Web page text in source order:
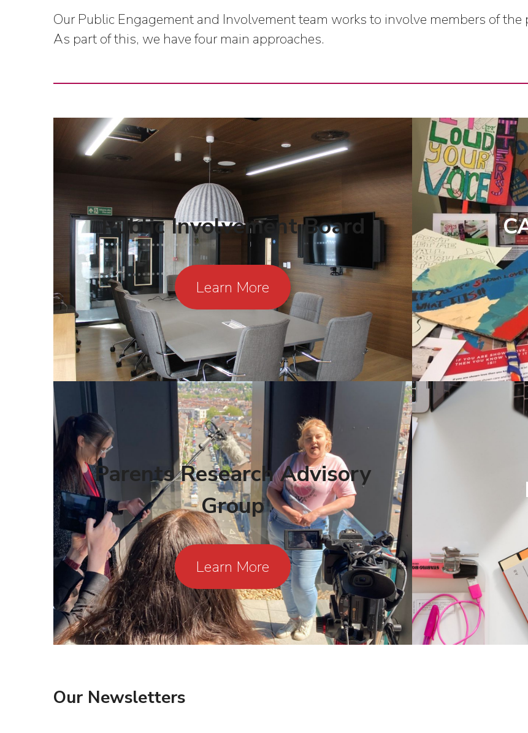
Our Public Engagement and Involvement team works to involve members of the
As part of this, we have four main approaches.
Public Involvement Board
Learn More
Parents Research Advisory
Group
Learn More
Our Newsletters